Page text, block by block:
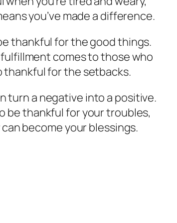
you’ve made a difference.
thankful for the good things.
comes to those who
thankful for the setbacks.
turn a negative into a positive.
be thankful for your troubles,
become your blessings.